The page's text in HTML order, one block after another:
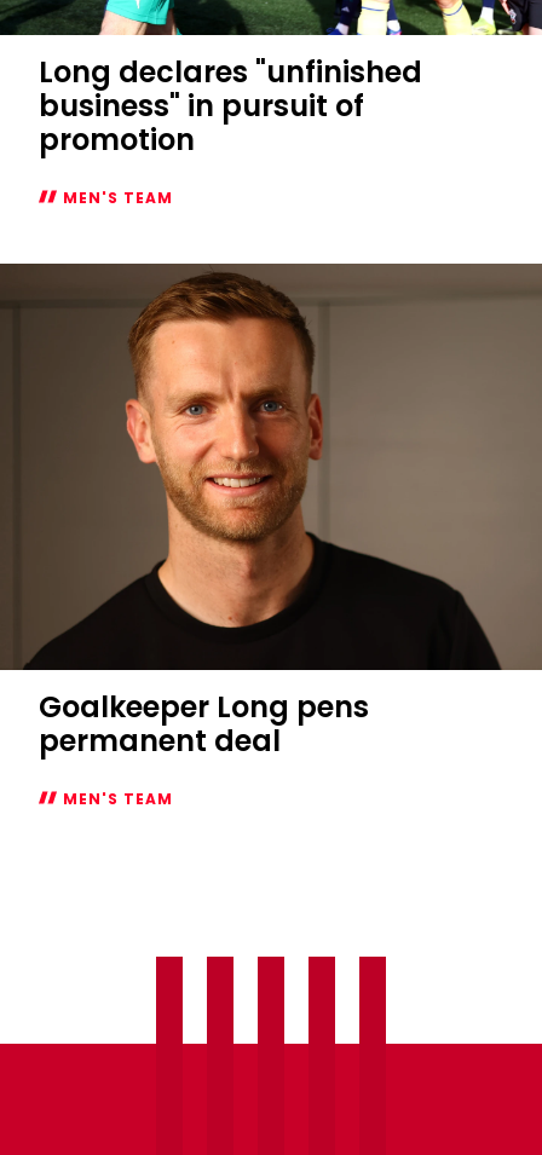
Long declares "unfinished
business" in pursuit of
promotion
MEN'S TEAM
declares
Goalkeeper Long pens
permanent deal
MEN'S TEAM